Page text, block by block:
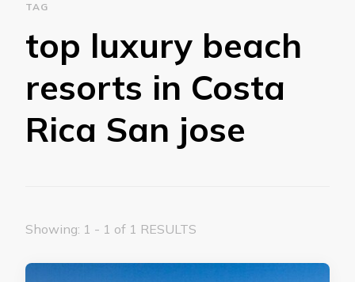
TAG
top luxury beach
resorts in Costa
Rica San jose
Showing: 1 - 1 of 1 RESULTS